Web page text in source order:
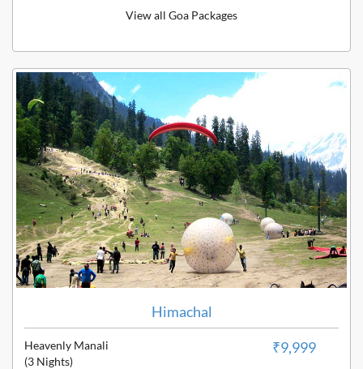
View all Goa Packages
Himachal
Heavenly Manali
(3 Nights)
₹9,999